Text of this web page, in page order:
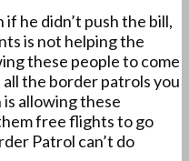
he didn’t push the bill,
is not helping the
these people to come
all the border patrols you
allowing these
free flights to go
Patrol can’t do